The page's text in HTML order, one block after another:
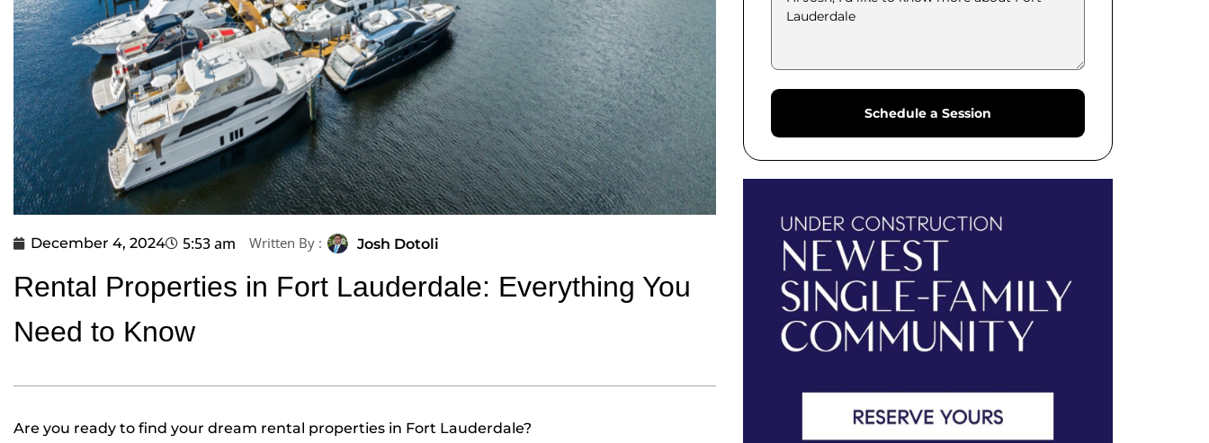
December 4, 2024 5:53 am Written By : Josh Dotoli
Rental Properties in Fort Lauderdale: Everything You
Need to Know
Are you ready to find your dream rental properties in Fort Lauderdale?
Schedule a Session